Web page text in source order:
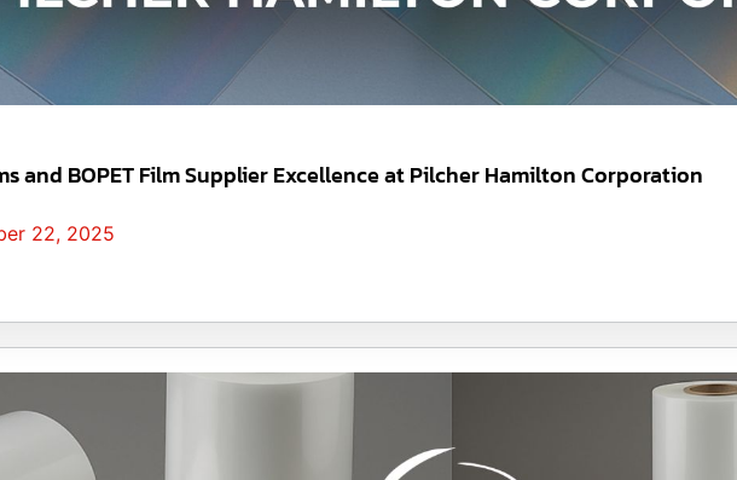
and BOPET Film Supplier Excellence at Pilcher Hamilton Corporation
22, 2025